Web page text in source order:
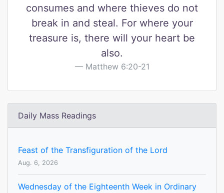
consumes and where thieves do not
break in and steal. For where your
treasure is, there will your heart be
also.
Matthew 6:20-21
Daily Mass Readings
Feast of the Transfiguration of the Lord
Aug. 6, 2026
Wednesday of the Eighteenth Week in Ordinary